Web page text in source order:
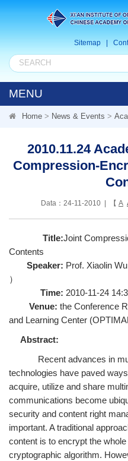
Sitemap|
MENU
Home > News & Events >
2010.11.24
Compression-
Data：24-11-2010 | 【 A
Title:Joint
Contents
Speaker: Prof. Xiaolin
）
Time: 2010-11-24
Venue: the Conference
and Learning Center
Abstract:
Recent advances in
technologies have paved
acquire, utilize and share
communications become
security and content right
important. A traditional
content is to encrypt the
cryptographic algorithm.